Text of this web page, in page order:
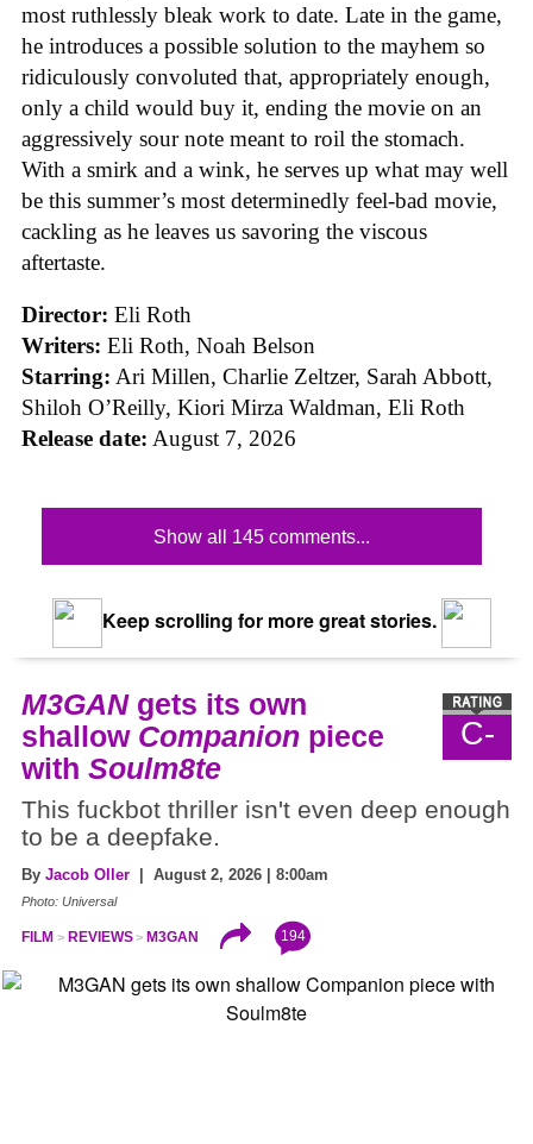
most ruthlessly bleak work to date. Late in the game,
he introduces a possible solution to the mayhem so
ridiculously convoluted that, appropriately enough,
only a child would buy it, ending the movie on an
aggressively sour note meant to roil the stomach.
With a smirk and a wink, he serves up what may well
be this summer’s most determinedly feel-bad movie,
cackling as he leaves us savoring the viscous
aftertaste.
Director: Eli Roth
Writers: Eli Roth, Noah Belson
Starring: Ari Millen, Charlie Zeltzer, Sarah Abbott,
Shiloh O’Reilly, Kiori Mirza Waldman, Eli Roth
Release date: August 7, 2026
Show all 145 comments...
Keep scrolling for more great stories.
C-
M3GANgets its own
shallow Companion piece
with Soulm8te
This fuckbot thriller isn't even deep enough
to be a deepfake.
By Jacob Oller | August 2, 2026 | 8:00am
Photo: Universal
FILM REVIEWS M3GAN 194